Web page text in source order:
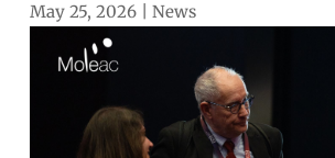
May 25, 2026| News